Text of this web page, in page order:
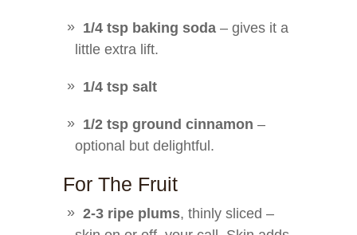
1/4 tsp baking soda – gives it a
little extra lift.
1/4 tsp salt
1/2 tsp ground cinnamon –
optional but delightful.
For The Fruit
2-3 ripe plums, thinly sliced –